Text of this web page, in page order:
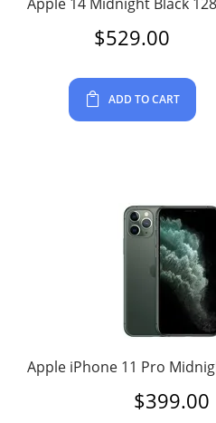
$529.00
ADD TO CART
Apple iPhone 11 Pro
$399.00